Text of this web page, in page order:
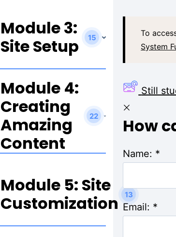
Module 3:
Site Setup
15
Module 4:
Creating
Amazing
Content
22
Module 5: Site
Customization
13
To
System
Still
How
Name: *
Email: *